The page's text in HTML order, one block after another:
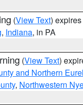
(View Text)
, Indiana, in PA
(View Text)
and Northern
, Northwestern